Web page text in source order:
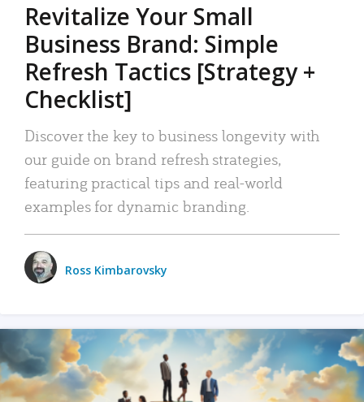
Revitalize Your Small
Business Brand: Simple
Refresh Tactics [Strategy +
Checklist]
Discover the key to business longevity with
our guide on brand refresh strategies,
featuring practical tips and real-world
examples for dynamic branding.
Ross Kimbarovsky